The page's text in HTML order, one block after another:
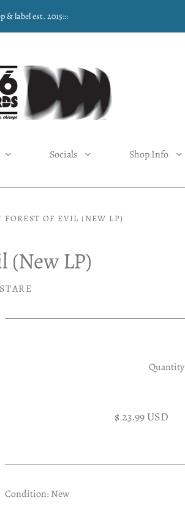
& label est. 2015:::
Socials Shop Info
FOREST OF EVIL (NEW LP)
(New LP)
Quantity
$ 23.99 USD
Condition: New